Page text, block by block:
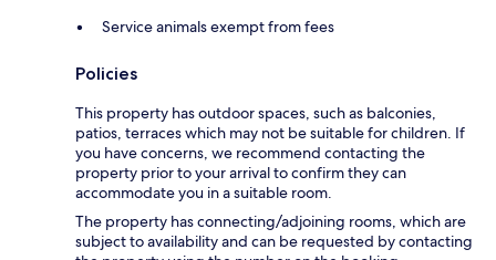
Service animals exempt from fees
Policies
This property has outdoor spaces, such as balconies,
patios, terraces which may not be suitable for children. If
you have concerns, we recommend contacting the
property prior to your arrival to confirm they can
accommodate you in a suitable room.
The property has connecting/adjoining rooms, which are
subject to availability and can be requested by contacting